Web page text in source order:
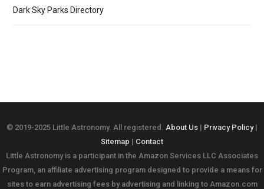
Dark Sky Parks Directory
© 2019-2025 Little Astronomy. All registered. About Us | Privacy Policy|
Sitemap | Contact
Little Astronomy is a participant in the Amazon Services LLC Associates
Program, an affiliate advertising program designed to provide a means for
sites to earn advertising fees by advertising and linking to Amazon.com